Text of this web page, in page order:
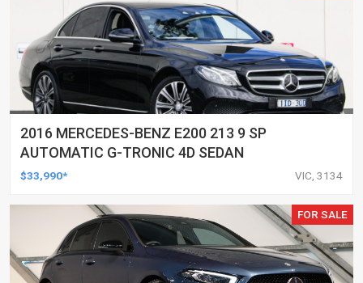
2016 MERCEDES-BENZ E200 213 9 SP
AUTOMATIC G-TRONIC 4D SEDAN
$33,990* VIC, 3134
FOR SALE